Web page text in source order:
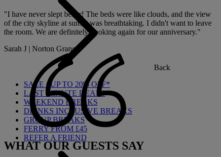
Back
SALE - UP TO 20% OFF*
LAST MINUTE DEALS
WEEKEND BREAKS
DRINKS INCLUSIVE BREAKS
GROUP BREAKS
FERRY FROM £45
REFER A FRIEND
"I have never slept better! The beds were like clouds, and the view
of the city skyline at sunset was breathtaking. I didn't want to leave
the room. We are definitely booking again for our anniversary."
Sarah J | Norton Grange
WHAT OUR GUESTS SAY